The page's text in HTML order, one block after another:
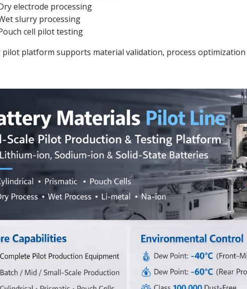
electrode processing
slurry processing
cell pilot testing
pilot platform supports material validation, process